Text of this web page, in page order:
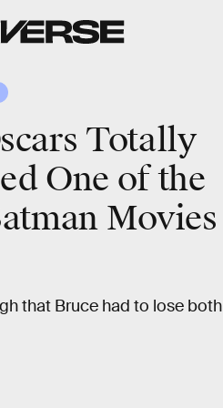
Totally
One of the
Movies
that Bruce had to lose both